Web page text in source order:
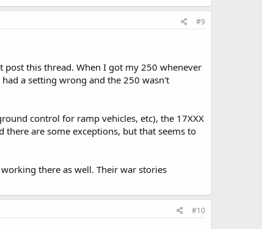
#9
post this thread. When I got my 250 whenever
a setting wrong and the 250 wasn't
control for ramp vehicles, etc), the 17XXX
there are some exceptions, but that seems to
there as well. Their war stories
#10